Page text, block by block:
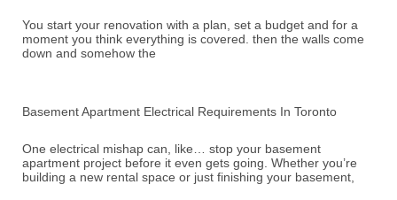
You start your renovation with a plan, set a budget and for a
moment you think everything is covered. then the walls come
down and somehow the
Basement Apartment Electrical Requirements In Toronto
One electrical mishap can, like… stop your basement
apartment project before it even gets going. Whether you’re
building a new rental space or just finishing your basement,